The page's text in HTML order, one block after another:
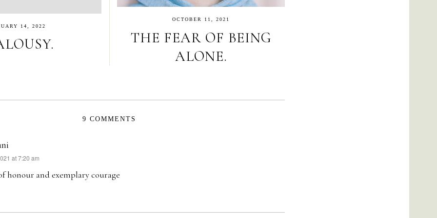
14, 2022
OCTOBER 11, 2021
THE FEAR OF BEING
ALONE.
9 COMMENTS
at 7:20 am
honour and exemplary courage